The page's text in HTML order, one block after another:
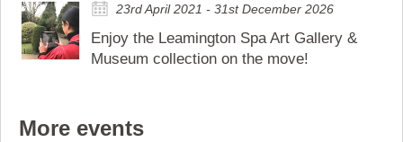
23rd April 2021 - 31st December 2026
Enjoy the Leamington Spa Art Gallery &
Museum collection on the move!
More events